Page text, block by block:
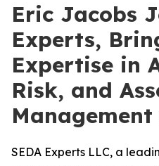
Eric Jacobs
Experts,
Expertise in
Risk, and
SEDA Experts LLC, a